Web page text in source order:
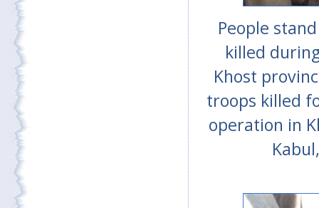
People
killed
Khost
troops killed
operation in